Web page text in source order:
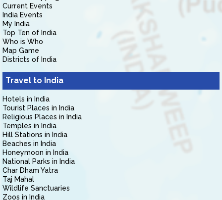
Current Events
India Events
My India
Top Ten of India
Who is Who
Map Game
Districts of India
Travel to India
Hotels in India
Tourist Places in India
Religious Places in India
Temples in India
Hill Stations in India
Beaches in India
Honeymoon in India
National Parks in India
Char Dham Yatra
Taj Mahal
Wildlife Sanctuaries
Zoos in India